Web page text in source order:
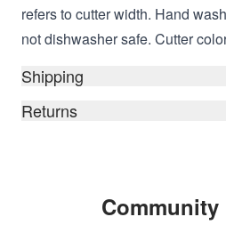
refers to cutter width. Hand
not dishwasher safe. Cutter
Shipping
Returns
Community